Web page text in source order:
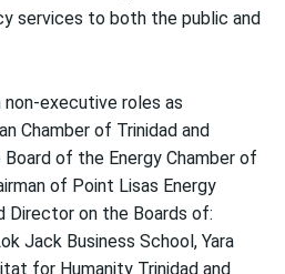
services to both the public and
non-executive roles as
Chamber of Trinidad and
of the Energy Chamber of
of Point Lisas Energy
Director on the Boards of:
Jack Business School, Yara
for Humanity Trinidad and